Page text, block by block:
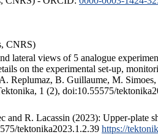
CNRS)
lateral views of 5 analogue
on the experimental set-up,
Replumaz, B. Guillaume, M.
1 (2), doi:10.55575/
R. Lacassin (2023): Upper-plate
tektonika2023.1.2.39 https://